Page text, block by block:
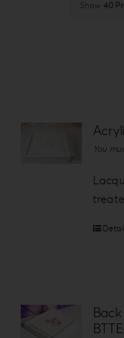
Show 40
You